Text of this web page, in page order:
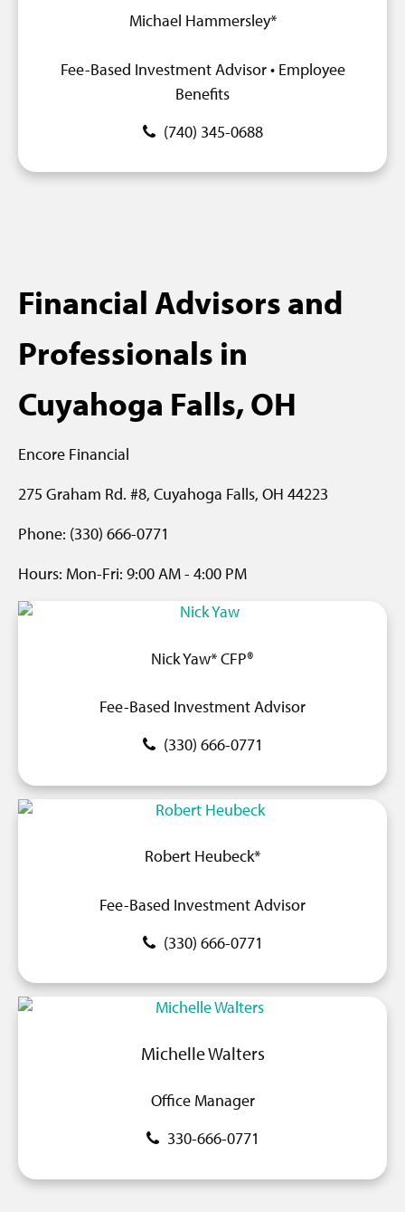
Michael Hammersley*
Fee-Based Investment Advisor • Employee
Benefits
(740) 345-0688
Financial Advisors and
Professionals in
Cuyahoga Falls, OH
Encore Financial
275 Graham Rd. #8, Cuyahoga Falls, OH 44223
Phone: (330) 666-0771
Hours: Mon-Fri: 9:00 AM- 4:00 PM
Nick Yaw* CFP®
Fee-Based Investment Advisor
(330) 666-0771
Robert Heubeck*
Fee-Based Investment Advisor
(330) 666-0771
Michelle Walters
Office Manager
330-666-0771